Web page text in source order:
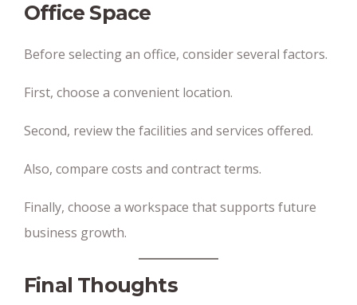
Office Space
Before selecting an office, consider several factors.
First, choose a convenient location.
Second, review the facilities and services offered.
Also, compare costs and contract terms.
Finally, choose a workspace that supports future
business growth.
Final Thoughts